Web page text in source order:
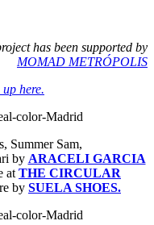
has been supported by
MOMAD METRÓPOLIS
up here.
Summer Sam,
by ARACELI GARCIA
at THE CIRCULAR
by SUELA SHOES.